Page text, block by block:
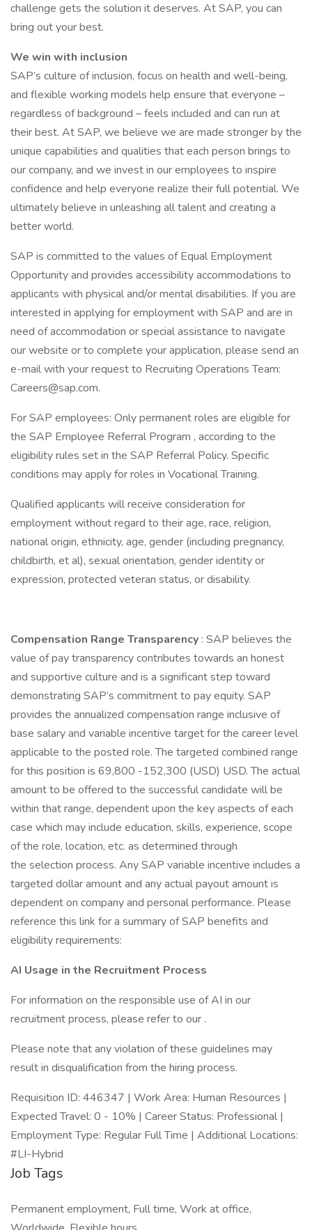
challenge gets the solution it deserves. At SAP, you can
bring out your best.
We win with inclusion
SAP’s culture of inclusion, focus on health and well-being,
and flexible working models help ensure that everyone –
regardless of background – feels included and can run at
their best. At SAP, we believe we are made stronger by the
unique capabilities and qualities that each person brings to
our company, and we invest in our employees to inspire
confidence and help everyone realize their full potential. We
ultimately believe in unleashing all talent and creating a
better world.
SAP is committed to the values of Equal Employment
Opportunity and provides accessibility accommodations to
applicants with physical and/or mental disabilities. If you are
interested in applying for employment with SAP and are in
need of accommodation or special assistance to navigate
our website or to complete your application, please send an
e-mail with your request to Recruiting Operations Team:
Careers@sap.com.
For SAP employees: Only permanent roles are eligible for
the SAP Employee Referral Program , according to the
eligibility rules set in the SAP Referral Policy. Specific
conditions may apply for roles in Vocational Training.
Qualified applicants will receive consideration for
employment without regard to their age, race, religion,
national origin, ethnicity, age, gender (including pregnancy,
childbirth, et al), sexual orientation, gender identity or
expression, protected veteran status, or disability.
Compensation Range Transparency : SAP believes the
value of pay transparency contributes towards an honest
and supportive culture and is a significant step toward
demonstrating SAP’s commitment to pay equity. SAP
provides the annualized compensation range inclusive of
base salary and variable incentive target for the career level
applicable to the posted role. The targeted combined range
for this position is 69,800 -152,300 (USD) USD. The actual
amount to be offered to the successful candidate will be
within that range, dependent upon the key aspects of each
case which may include education, skills, experience, scope
of the role, location, etc. as determined through
the selection process. Any SAP variable incentive includes a
targeted dollar amount and any actual payout amount is
dependent on company and personal performance. Please
reference this link for a summary of SAP benefits and
eligibility requirements:
AI Usage in the Recruitment Process
For information on the responsible use of AI in our
recruitment process, please refer to our .
Please note that any violation of these guidelines may
result in disqualification from the hiring process.
Requisition ID: 446347 | Work Area: Human Resources |
Expected Travel: 0 - 10% | Career Status: Professional |
Employment Type: Regular Full Time | Additional Locations:
#LI-Hybrid
Job Tags
Permanent employment, Full time, Work at office,